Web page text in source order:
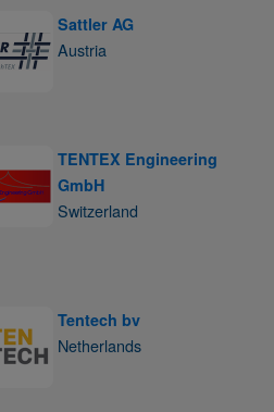
Sattler AG
Austria
TENTEX Engineering
GmbH
Switzerland
Tentech bv
Netherlands